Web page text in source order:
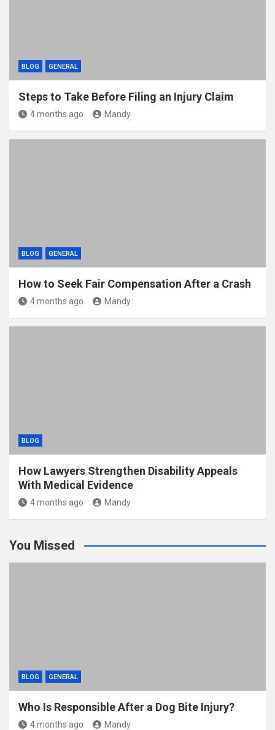
BLOG GENERAL
Steps to Take Before Filing an Injury Claim
4 months ago Mandy
BLOG GENERAL
How to Seek Fair Compensation After a Crash
4 months ago Mandy
BLOG
How Lawyers Strengthen Disability Appeals
With Medical Evidence
4 months ago Mandy
You Missed
BLOG GENERAL
Who Is Responsible After a Dog Bite Injury?
4 months ago Mandy